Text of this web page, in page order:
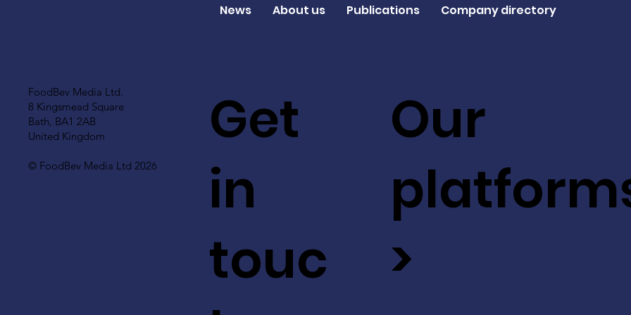
FoodBev Media Ltd.
8 Kingsmead Square
Bath, BA1 2AB
United Kingdom
© FoodBev Media Ltd 2026
Get
in
touc
Our
>
News About us Publications Company directory